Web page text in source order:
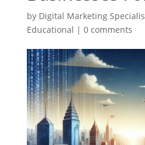
by Digital Marketing
Educational | 0 comments